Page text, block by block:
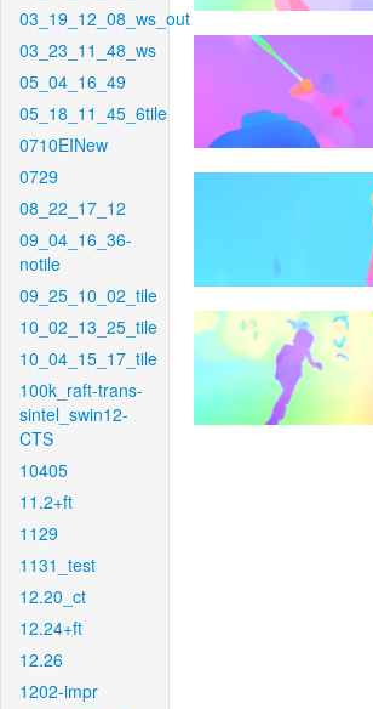
03_19_12_08_ws_out
03_23_11_48_ws
05_04_16_49
05_18_11_45_6tile
0710EINew
0729
08_22_17_12
09_04_16_36-
notile
09_25_10_02_tile
10_02_13_25_tile
10_04_15_17_tile
100k_raft-trans-
sintel_swin12-
CTS
10405
11.2+ft
1129
1131_test
12.20_ct
12.24+ft
12.26
1202-impr